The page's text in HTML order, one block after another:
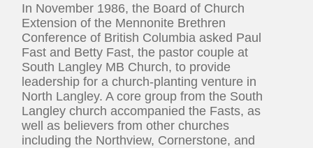
In November 1986, the Board of Church
Extension of the Mennonite Brethren
Conference of British Columbia asked Paul
Fast and Betty Fast, the pastor couple at
South Langley MB Church, to provide
leadership for a church-planting venture in
North Langley. A core group from the South
Langley church accompanied the Fasts, as
well as believers from other churches
including the Northview, Cornerstone, and